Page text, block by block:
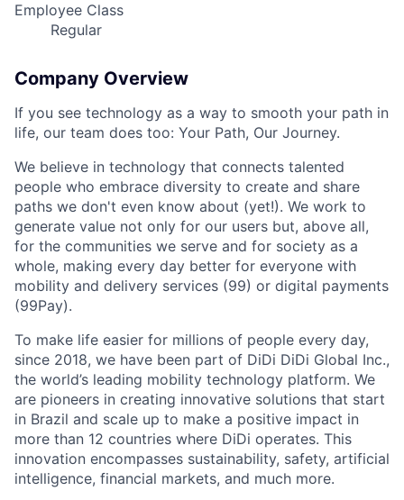
ACME Homepage
Employee Class
Regular
Company Overview
If you see technology as a way to smooth your path in
life, our team does too: Your Path, Our Journey.
We believe in technology that connects talented
people who embrace diversity to create and share
paths we don't even know about (yet!). We work to
generate value not only for our users but, above all,
for the communities we serve and for society as a
whole, making every day better for everyone with
mobility and delivery services (99) or digital payments
(99Pay).
To make life easier for millions of people every day,
since 2018, we have been part of DiDi DiDi Global Inc.,
the world’s leading mobility technology platform. We
are pioneers in creating innovative solutions that start
in Brazil and scale up to make a positive impact in
more than 12 countries where DiDi operates. This
innovation encompasses sustainability, safety, artificial
intelligence, financial markets, and much more.